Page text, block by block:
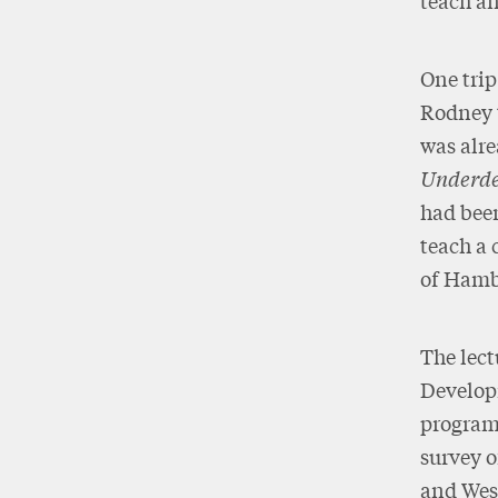
One
was
had
teach a
of
The
survey
and